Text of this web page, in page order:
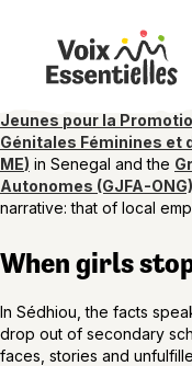
reminded that the
between ambition and
abound but struggle to
Jeunes pour la
Génitales Féminines et
ME) in Senegal and the
Autonomes (GJFA-ONG)
narrative: that of local
When girls
In Sédhiou, the facts
drop out of secondary
faces, stories and